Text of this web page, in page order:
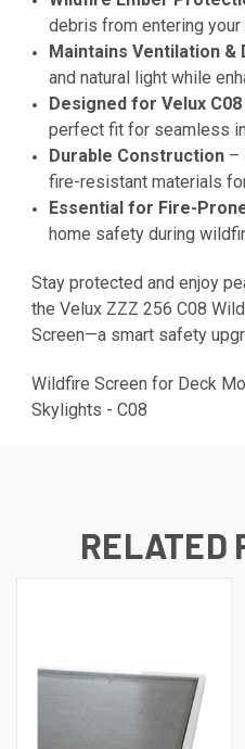
debris from entering your
Maintains Ventilation &
and natural light while
Designed for Velux
perfect fit for seamless
Durable Construction –
fire-resistant materials
Essential for Fire-
home safety during
Stay protected and enjoy
the Velux ZZZ 256 C08
Screen—a smart safety
Wildfire Screen for Deck
Skylights - C08
RELATED